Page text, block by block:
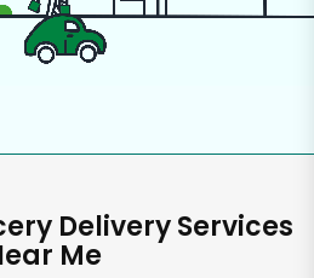
Delivery Services
Me